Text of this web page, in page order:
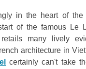
in the heart of
of the famous Le
many lively
architecture in
certainly can't take